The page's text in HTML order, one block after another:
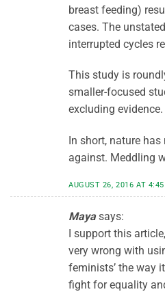
breast feeding)
cases. The
interrupted cycles
This study is
smaller-focused
excluding evidence.
In short, nature
against. Meddling
AUGUST 26, 2016 AT
Maya says:
I support this
very wrong with
feminists’ the way
fight for equality